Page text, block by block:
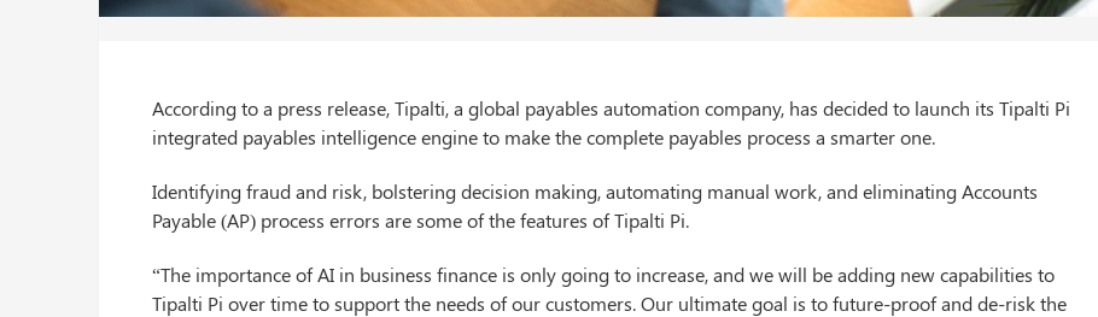
According to a press release, Tipalti, a global payables automation company, has decided to launch its Tipalti Pi
integrated payables intelligence engine to make the complete payables process a smarter one.
Identifying fraud and risk, bolstering decision making, automating manual work, and eliminating Accounts
Payable (AP) process errors are some of the features of Tipalti Pi.
“The importance of AI in business finance is only going to increase, and we will be adding new capabilities to
Tipalti Pi over time to support the needs of our customers. Our ultimate goal is to future-proof and de-risk the